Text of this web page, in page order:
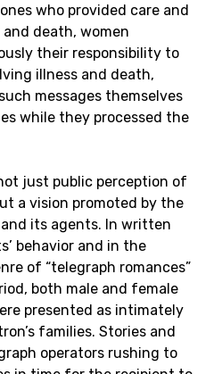
who provided care and
death, women
their responsibility to
illness and death,
messages themselves
while they processed the
just public perception of
a vision promoted by the
its agents. In written
behavior and in the
of “telegraph romances”
both male and female
presented as intimately
families. Stories and
operators rushing to